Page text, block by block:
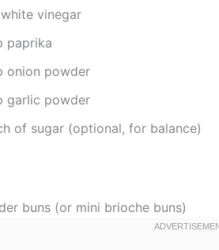
vinegar
paprika
onion powder
garlic powder
of sugar (optional, for balance)
buns (or mini brioche buns)